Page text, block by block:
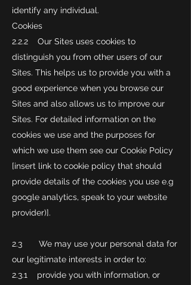
identify any individual.
Cookies
2.2.2 Our Sites uses cookies to
distinguish you from other users of our
Sites. This helps us to provide you with a
good experience when you browse our
Sites and also allows us to improve our
Sites. For detailed information on the
cookies we use and the purposes for
which we use them see our Cookie Policy
[insert link to cookie policy that should
provide details of the cookies you use e.g
google analytics, speak to your website
provider)].
2.3 We may use your personal data for
our legitimate interests in order to:
2.3.1 provide you with information, or